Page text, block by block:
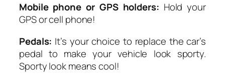
Mobile phone or GPS holders: Hold your
GPS or cell phone!
Pedals: It’s your choice to replace the car’s
pedal to make your vehicle look sporty.
Sporty look means cool!